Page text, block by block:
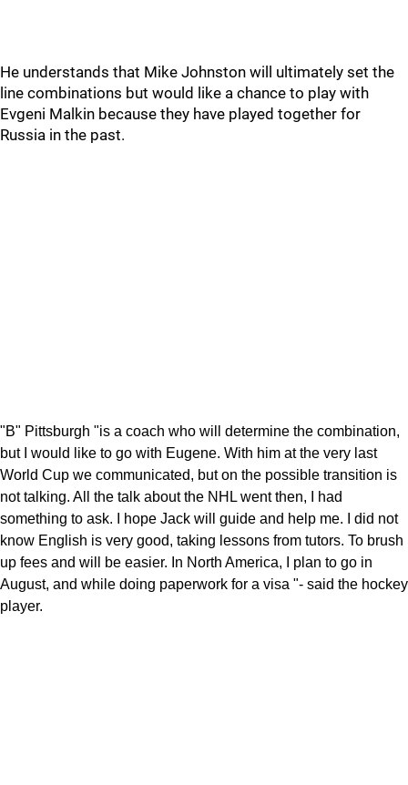
He understands that Mike Johnston will ultimately set the
line combinations but would like a chance to play with
Evgeni Malkin because they have played together for
Russia in the past.
"B" Pittsburgh "is a coach who will determine the combination,
but I would like to go with Eugene. With him at the very last
World Cup we communicated, but on the possible transition is
not talking. All the talk about the NHL went then, I had
something to ask. I hope Jack will guide and help me. I did not
know English is very good, taking lessons from tutors. To brush
up fees and will be easier. In North America, I plan to go in
August, and while doing paperwork for a visa "- said the hockey
player.